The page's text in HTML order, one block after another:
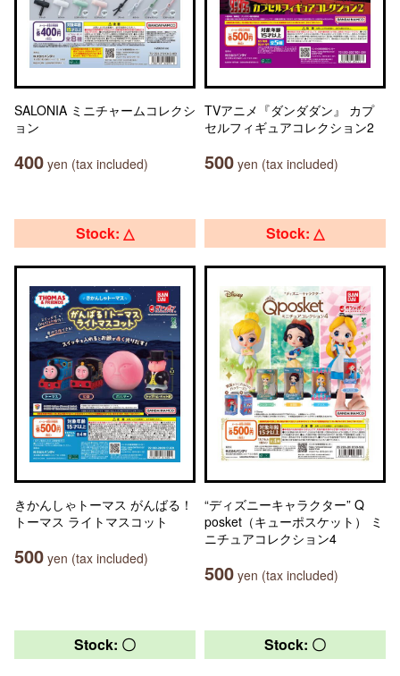
SALONIA ミニチャームコレクシ
ョン
400 yen (tax included)
TVアニメ『ダンダダン』 カプ
セルフィギュアコレクション2
500 yen (tax included)
Stock: △
きかんしゃトーマス がんばる！
トーマス ライトマスコット
500 yen (tax included)
Stock: △
“ディズニーキャラクター” Q
posket（キューポスケット） ミ
ニチュアコレクション4
500 yen (tax included)
Stock: 〇 Stock: 〇